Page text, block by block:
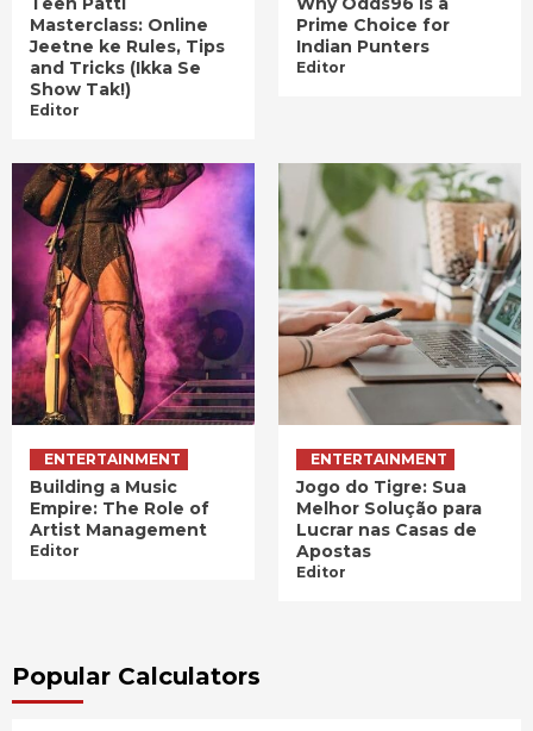
Masterclass: Online
Jeetne ke Rules, Tips
and Tricks (Ikka Se
Show Tak!)
Editor
Prime Choice for
Indian Punters
Editor
ENTERTAINMENT
Building a Music
Empire: The Role of
Artist Management
Editor
ENTERTAINMENT
Jogo do Tigre: Sua
Melhor Solução para
Lucrar nas Casas de
Apostas
Editor
Popular Calculators